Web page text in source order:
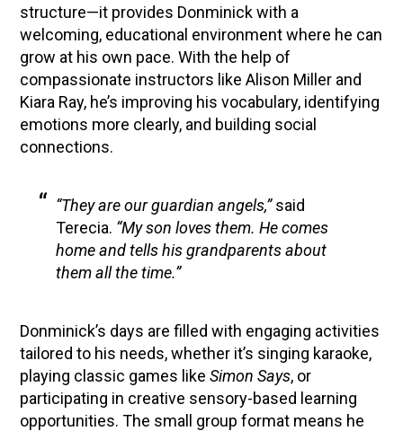
structure—it provides Donminick with a
welcoming, educational environment where he can
grow at his own pace. With the help of
compassionate instructors like Alison Miller and
Kiara Ray, he’s improving his vocabulary, identifying
emotions more clearly, and building social
connections.
“They are our guardian angels,”said
Terecia. “My son loves them. He comes
home and tells his grandparents about
them all the time.”
Donminick’s days are filled with engaging activities
tailored to his needs, whether it’s singing karaoke,
playing classic games likeSimon Says, or
participating in creative sensory-based learning
opportunities. The small group format means he